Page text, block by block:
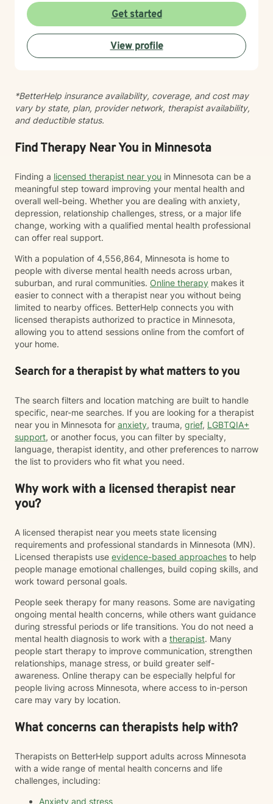
you are with warmth, respect, and genuine care.
Whether you're working through codependency,
processing trauma, or finding your voice after silence,
I'm here to help you move toward healing and
wholeness. Taking that first step toward therapy takes
Get started
View profile
*BetterHelp insurance availability, coverage, and cost may
vary by state, plan, provider network, therapist availability,
and deductible status.
Find Therapy Near You in Minnesota
Finding a licensed therapist near you in Minnesota can be a
meaningful step toward improving your mental health and
overall well-being. Whether you are dealing with anxiety,
depression, relationship challenges, stress, or a major life
change, working with a qualified mental health professional
can offer real support.
With a population of 4,556,864, Minnesota is home to
people with diverse mental health needs across urban,
suburban, and rural communities. Online therapy makes it
easier to connect with a therapist near you without being
limited to nearby offices. BetterHelp connects you with
licensed therapists authorized to practice in Minnesota,
allowing you to attend sessions online from the comfort of
your home.
Search for a therapist by what matters to you
The search filters and location matching are built to handle
specific, near-me searches. If you are looking for a therapist
near you in Minnesota for anxiety, trauma, grief, LGBTQIA+
support, or another focus, you can filter by specialty,
language, therapist identity, and other preferences to narrow
the list to providers who fit what you need.
Why work with a licensed therapist near
you?
A licensed therapist near you meets state licensing
requirements and professional standards in Minnesota (MN).
Licensed therapists use evidence-based approaches to help
people manage emotional challenges, build coping skills, and
work toward personal goals.
People seek therapy for many reasons. Some are navigating
ongoing mental health concerns, while others want guidance
during stressful periods or life transitions. You do not need a
mental health diagnosis to work with a therapist. Many
people start therapy to improve communication, strengthen
relationships, manage stress, or build greater self-
awareness. Online therapy can be especially helpful for
people living across Minnesota, where access to in-person
care may vary by location.
What concerns can therapists help with?
Therapists on BetterHelp support adults across Minnesota
with a wide range of mental health concerns and life
challenges, including:
Anxiety and stress